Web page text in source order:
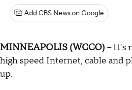
Add CBS News on Google
MINNEAPOLIS (WCCO) –It's
high speed Internet, cable and
up.